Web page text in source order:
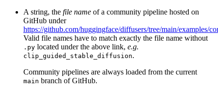
A string, the file name of a community pipeline hosted on
GitHub under
https://github.com/huggingface/diffusers/tree/main/examples/
Valid file names have to match exactly the file name without
.py located under the above link, e.g.
clip_guided_stable_diffusion.
Community pipelines are always loaded from the current
main branch of GitHub.